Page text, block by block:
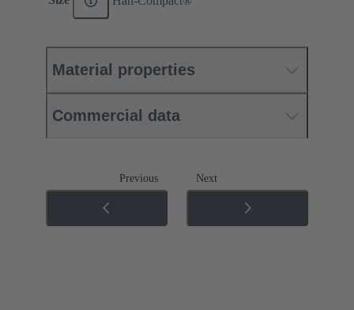
Material properties
Commercial data
Previous Next